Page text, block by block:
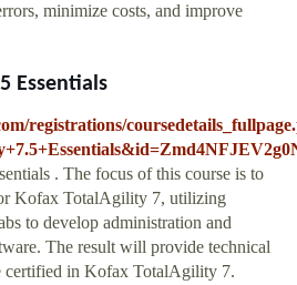
minimize costs, and improve
Essentials
registrations/
. The focus of this course is to
Kofax TotalAgility 7, utilizing
to develop administration and
The result will provide technical
certified in Kofax TotalAgility 7.